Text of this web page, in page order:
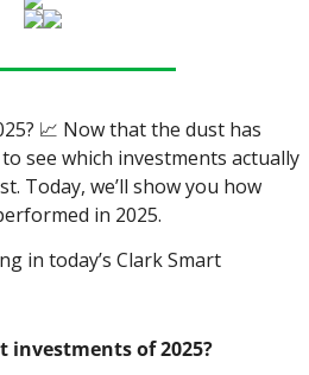
📈 Now that the dust has
see which investments actually
Today, we’ll show you how
in 2025.
in today’s Clark Smart
investments of 2025?